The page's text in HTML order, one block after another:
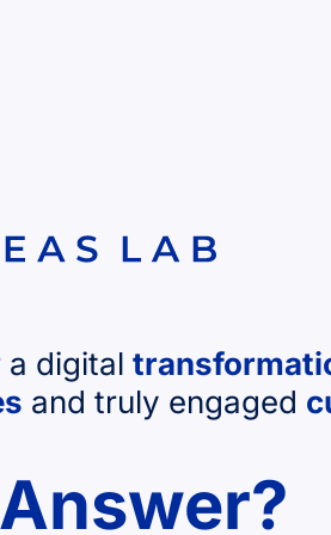
a digital
and truly engaged